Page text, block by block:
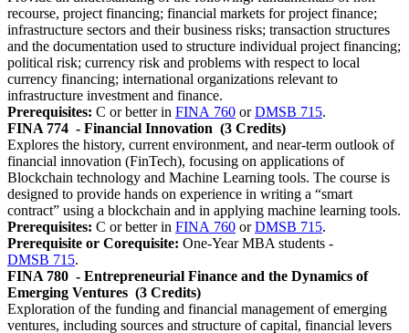
recourse, project financing; financial markets for project finance;
infrastructure sectors and their business risks; transaction structures
and the documentation used to structure individual project financing;
political risk; currency risk and problems with respect to local
currency financing; international organizations relevant to
infrastructure investment and finance.
Prerequisites: C or better in FINA 760 orDMSB 715.
FINA 774 - Financial Innovation (3 Credits)
Explores the history, current environment, and near-term outlook of
financial innovation (FinTech), focusing on applications of
Blockchain technology and Machine Learning tools. The course is
designed to provide hands on experience in writing a “smart
contract” using a blockchain and in applying machine learning tools.
Prerequisites: C or better in FINA 760 orDMSB 715.
Prerequisite or Corequisite: One-Year MBA students -
DMSB 715.
FINA 780 - Entrepreneurial Finance and the Dynamics of
Emerging Ventures (3 Credits)
Exploration of the funding and financial management of emerging
ventures, including sources and structure of capital, financial levers